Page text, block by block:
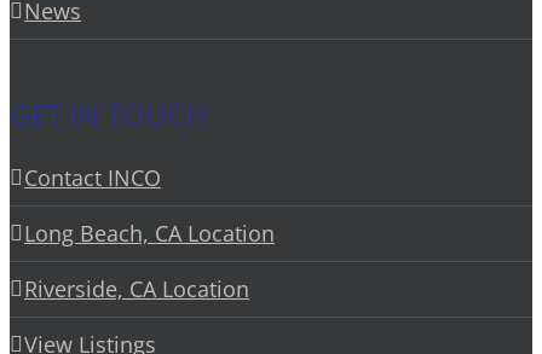
News
GET IN TOUCH
Contact INCO
Long Beach, CA Location
Riverside, CA Location
View Listings